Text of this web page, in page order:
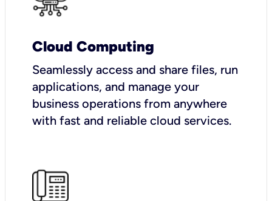
Cloud Computing
Seamlessly access and share files, run
applications, and manage your
business operations from anywhere
with fast and reliable cloud services.